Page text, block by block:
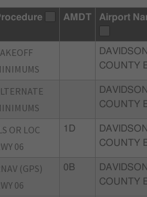
AMDT Airport
DAVIDSON
COUNTY
DAVIDSON
COUNTY
OR LOC
06
1D
DAVIDSON
COUNTY
(GPS)
06
0B
DAVIDSON
COUNTY